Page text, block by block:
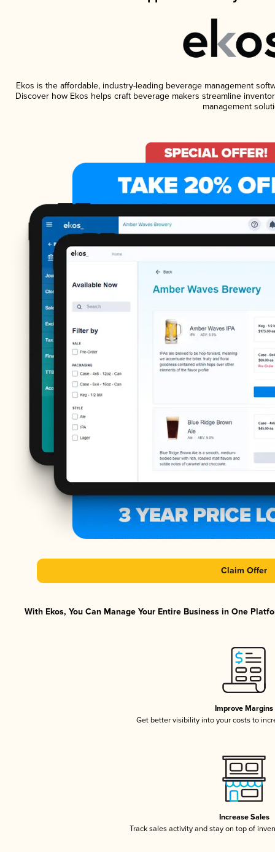
Ekos is the affordable, industry-leading beverage management
Discover how Ekos helps craft beverage makers streamline
management
Claim Offer
With Ekos, You Can Manage Your Entire Business in One
Improve Margins
Get better visibility into your costs to
Increase Sales
Track sales activity and stay on top of